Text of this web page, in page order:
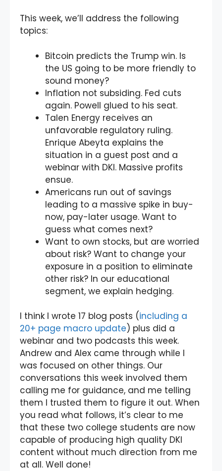
This week, we’ll address the following
topics:
Bitcoin predicts the Trump win. Is
the US going to be more friendly to
sound money?
Inflation not subsiding. Fed cuts
again. Powell glued to his seat.
Talen Energy receives an
unfavorable regulatory ruling.
Enrique Abeyta explains the
situation in a guest post and a
webinar with DKI. Massive profits
ensue.
Americans run out of savings
leading to a massive spike in buy-
now, pay-later usage. Want to
guess what comes next?
Want to own stocks, but are worried
about risk? Want to change your
exposure in a position to eliminate
other risk? In our educational
segment, we explain hedging.
I think I wrote 17 blog posts (including a
20+ page macro update) plus did a
webinar and two podcasts this week.
Andrew and Alex came through while I
was focused on other things. Our
conversations this week involved them
calling me for guidance, and me telling
them I trusted them to figure it out. When
you read what follows, it’s clear to me
that these two college students are now
capable of producing high quality DKI
content without much direction from me
at all. Well done!